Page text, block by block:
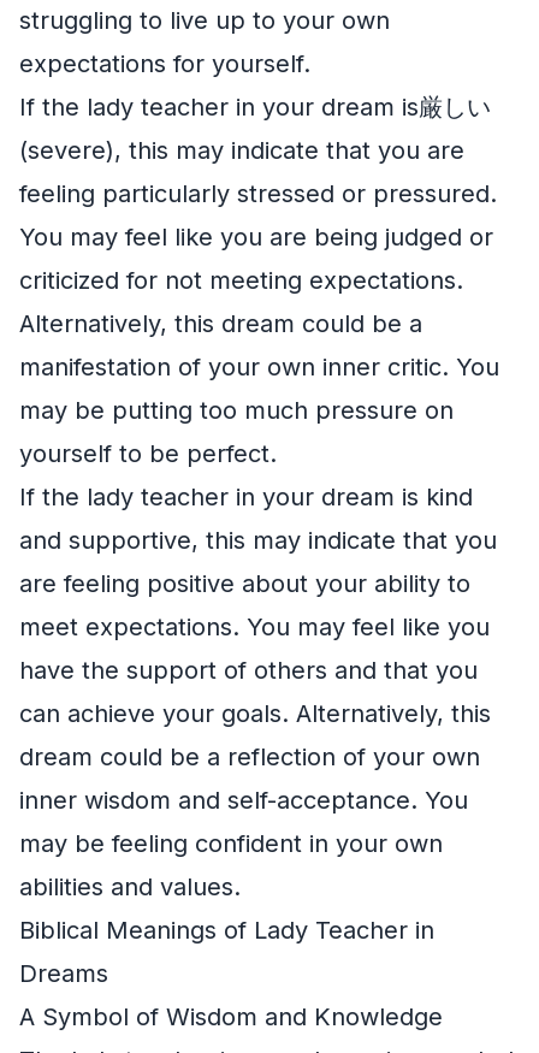
struggling to live up to your own
expectations for yourself.
If the lady teacher in your dream is厳しい
(severe), this may indicate that you are
feeling particularly stressed or pressured.
You may feel like you are being judged or
criticized for not meeting expectations.
Alternatively, this dream could be a
manifestation of your own inner critic. You
may be putting too much pressure on
yourself to be perfect.
If the lady teacher in your dream is kind
and supportive, this may indicate that you
are feeling positive about your ability to
meet expectations. You may feel like you
have the support of others and that you
can achieve your goals. Alternatively, this
dream could be a reflection of your own
inner wisdom and self-acceptance. You
may be feeling confident in your own
abilities and values.
Biblical Meanings of Lady Teacher in
Dreams
A Symbol of Wisdom and Knowledge